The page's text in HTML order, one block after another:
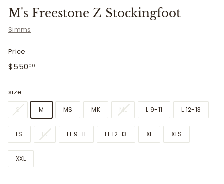
M's Freestone Z Stockingfoot
Simms
Price
Regular
$55000$550.00
size
S M MS MK ML L 9-11 L 12-13
LS LK LL 9-11 LL 12-13 XL XLS
XXL